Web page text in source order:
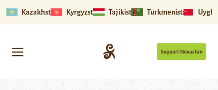
Kazakhstan Kyrgyzstan Tajikistan Turkmenistan
Support Novastan